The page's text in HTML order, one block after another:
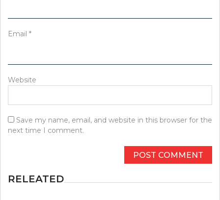
Email *
Website
Save my name, email, and website in this browser for the
next time I comment.
RELEATED